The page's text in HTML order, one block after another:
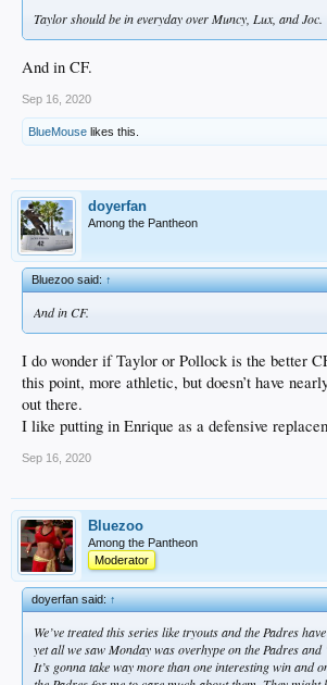
Taylor should be in everyday over Muncy, Lux, and Joc.
And in CF.
Sep 16, 2020
BlueMouse likes this.
doyerfan
Among the Pantheon
Bluezoo said:↑
And in CF.
I do wonder if Taylor or Pollock is the better
this point, more athletic, but doesn’t have
out there.
I like putting in Enrique as a defensive
Sep 16, 2020
Bluezoo
Among the Pantheon
Moderator
doyerfan said:↑
We’ve treated this series like tryouts and the Padres
yet all we saw Monday was overhype on the Padres
It’s gonna take way more than one interesting win and